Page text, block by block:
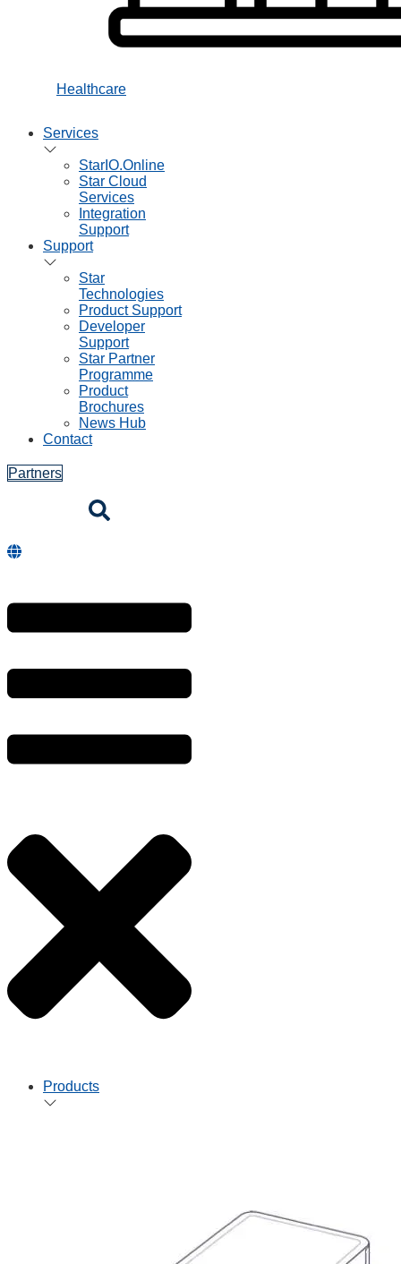
Healthcare
Services
StarIO.Online
Star Cloud
Services
Integration
Support
Support
Star
Technologies
Product Support
Developer
Support
Star Partner
Programme
Product
Brochures
News Hub
Contact
Partners
Products